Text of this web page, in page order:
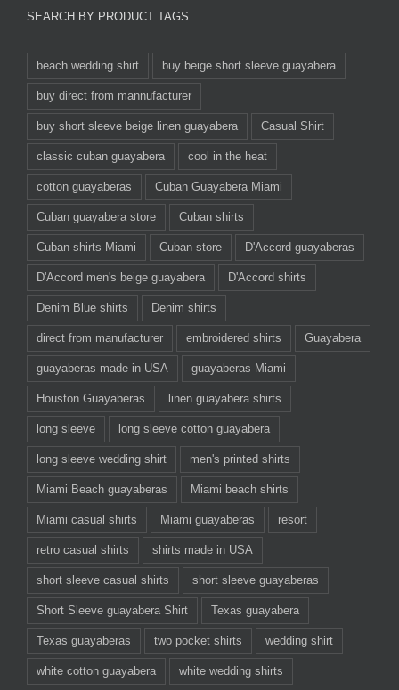
SEARCH BY PRODUCT TAGS
beach wedding shirt buy beige short sleeve guayabera
buy direct from mannufacturer
buy short sleeve beige linen guayabera Casual Shirt
classic cuban guayabera cool in the heat
cotton guayaberas Cuban Guayabera Miami
Cuban guayabera store Cuban shirts
Cuban shirts Miami Cuban store D'Accord guayaberas
D'Accord men's beige guayabera D'Accord shirts
Denim Blue shirts Denim shirts
direct from manufacturer embroidered shirts Guayabera
guayaberas made in USA guayaberas Miami
Houston Guayaberas linen guayabera shirts
long sleeve long sleeve cotton guayabera
long sleeve wedding shirt men's printed shirts
Miami Beach guayaberas Miami beach shirts
Miami casual shirts Miami guayaberas resort
retro casual shirts shirts made in USA
short sleeve casual shirts short sleeve guayaberas
Short Sleeve guayabera Shirt Texas guayabera
Texas guayaberas two pocket shirts wedding shirt
white cotton guayabera white wedding shirts